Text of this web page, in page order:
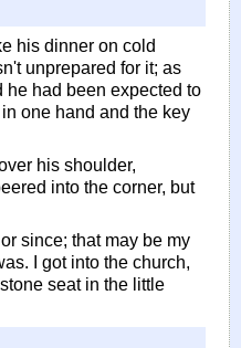
his dinner on cold
unprepared for it; as
he had been expected to
one hand and the key
his shoulder,
into the corner, but
since; that may be my
I got into the church,
seat in the little